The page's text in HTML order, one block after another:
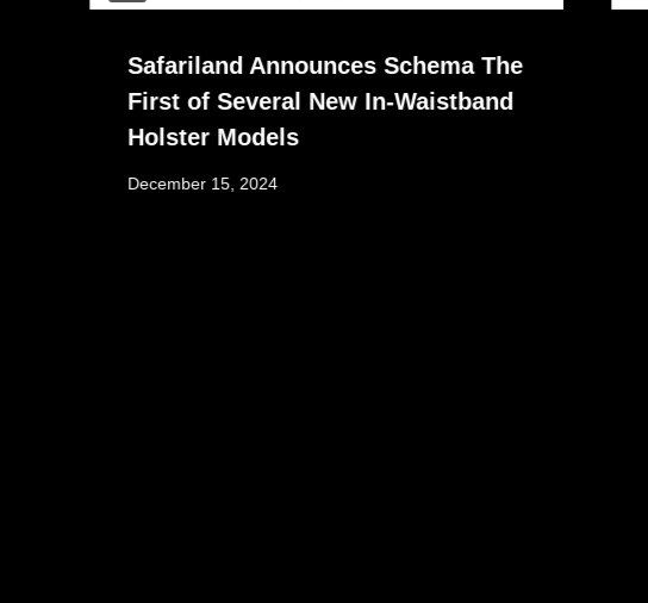
Safariland Announces Schema The
First of Several New In-Waistband
Holster Models
December 15, 2024